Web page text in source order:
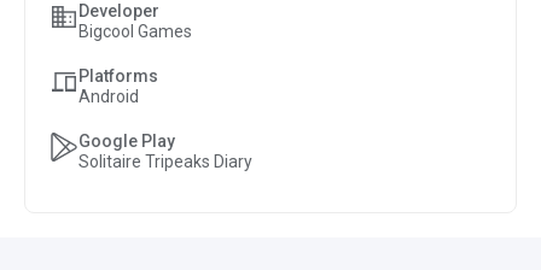
Developer
Bigcool Games
Platforms
Android
Google Play
Solitaire Tripeaks Diary